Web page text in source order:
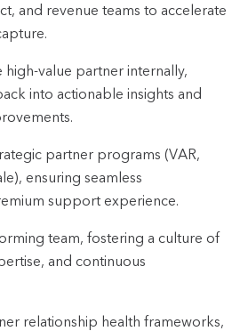
and revenue teams to accelerate
value partner internally,
into actionable insights and
partner programs (VAR,
ensuring seamless
support experience.
team, fostering a culture of
and continuous
relationship health frameworks,